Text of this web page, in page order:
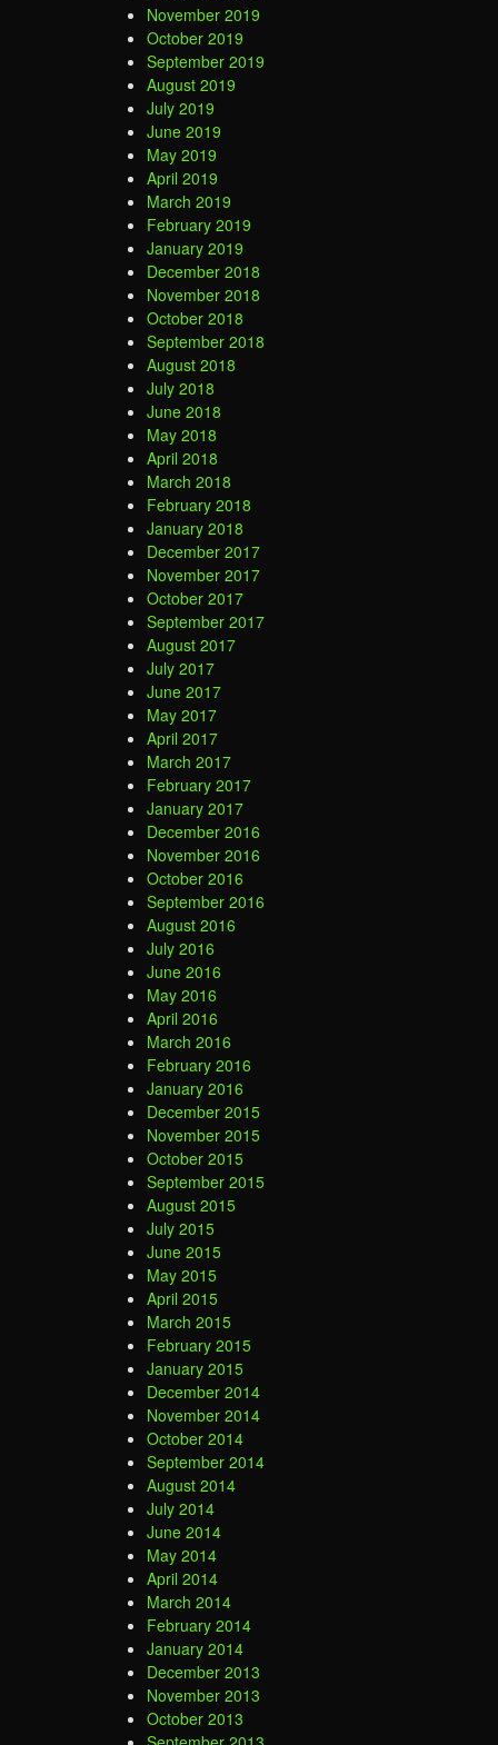
November 2019
October 2019
September 2019
August 2019
July 2019
June 2019
May 2019
April 2019
March 2019
February 2019
January 2019
December 2018
November 2018
October 2018
September 2018
August 2018
July 2018
June 2018
May 2018
April 2018
March 2018
February 2018
January 2018
December 2017
November 2017
October 2017
September 2017
August 2017
July 2017
June 2017
May 2017
April 2017
March 2017
February 2017
January 2017
December 2016
November 2016
October 2016
September 2016
August 2016
July 2016
June 2016
May 2016
April 2016
March 2016
February 2016
January 2016
December 2015
November 2015
October 2015
September 2015
August 2015
July 2015
June 2015
May 2015
April 2015
March 2015
February 2015
January 2015
December 2014
November 2014
October 2014
September 2014
August 2014
July 2014
June 2014
May 2014
April 2014
March 2014
February 2014
January 2014
December 2013
November 2013
October 2013